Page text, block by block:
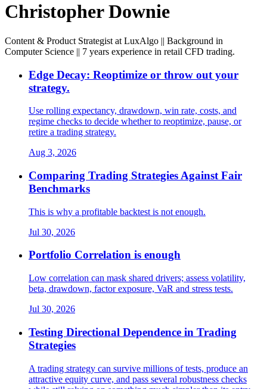
Christopher Downie
Content & Product Strategist at LuxAlgo || Background in
Computer Science || 7 years experience in retail CFD trading.
Edge Decay: Reoptimize or throw out your
strategy.
Use rolling expectancy, drawdown, win rate, costs, and
regime checks to decide whether to reoptimize, pause, or
retire a trading strategy.
Aug 3, 2026
Comparing Trading Strategies Against Fair
Benchmarks
This is why a profitable backtest is not enough.
Jul 30, 2026
Portfolio Correlation is enough
Low correlation can mask shared drivers; assess volatility,
beta, drawdown, factor exposure, VaR and stress tests.
Jul 30, 2026
Testing Directional Dependence in Trading
Strategies
A trading strategy can survive millions of tests, produce an
attractive equity curve, and pass several robustness checks